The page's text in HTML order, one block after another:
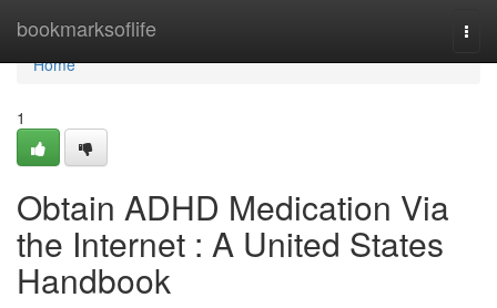
bookmarksoflife
Home
Home
1
Obtain ADHD Medication Via
the Internet : A United States
Handbook